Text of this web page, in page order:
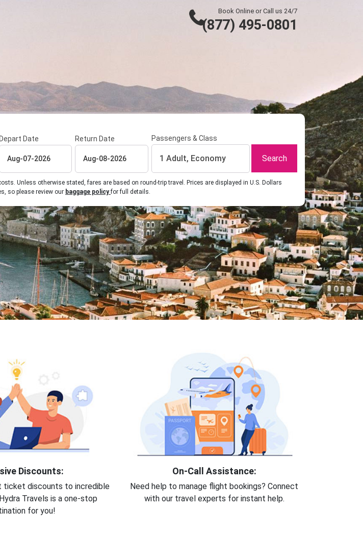
Book Online or Call us 24/7
(877) 495-0801
Depart Date Return Date Passengers & Class
1 Adult, Economy Search
Unless otherwise stated, fares are based on round-trip travel. Prices are displayed in U.S. Dollars
so please review our baggage policyfor full details.
Discounts:
ticket discounts to incredible
Travels is a one-stop
for you!
On-Call Assistance:
Need help to manage flight bookings? Connect
with our travel experts for instant help.